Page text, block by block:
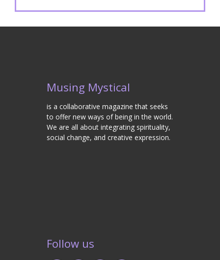
Musing Mystical
is a collaborative magazine that seeks
to offer new ways of being in the world.
We are all about integrating spirituality,
social change, and creative expression.
Follow us